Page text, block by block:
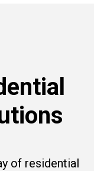
of residential